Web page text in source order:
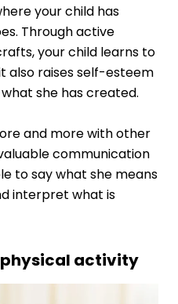
your child has
Through active
your child learns to
also raises self-esteem
she has created.
and more with other
communication
to say what she means
interpret what is
activity